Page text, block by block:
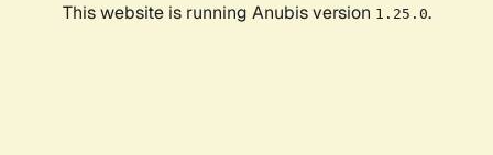
This website is running Anubis version 1.25.0.